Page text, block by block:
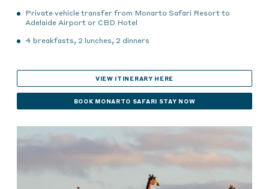
Private vehicle transfer from Monarto Safari Resort to
Adelaide Airport or CBD Hotel
4 breakfasts, 2 lunches, 2 dinners
VIEW ITINERARY HERE
BOOK MONARTO SAFARI STAY NOW